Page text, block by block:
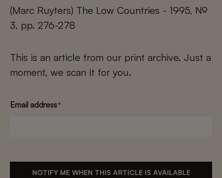
(Marc Ruyters) The Low Countries - 1995, №
3, pp. 276-278
This is an article from our print archive. Just a
moment, we scan it for you.
Email address*
NOTIFY ME WHEN THIS ARTICLE IS AVAILABLE